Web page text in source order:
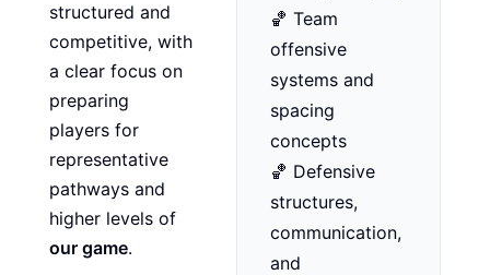
structured and
competitive, with
a clear focus on
preparing
players for
representative
pathways and
higher levels of
our game.
🏀 Team
offensive
systems and
spacing
concepts
🏀 Defensive
structures,
communication,
and